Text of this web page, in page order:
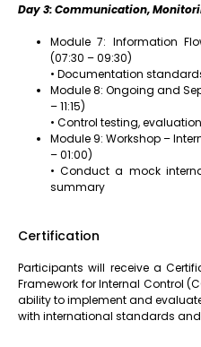
Day 3: Communication,
Module 7: Information
(07:30 – 09:30)
• Documentation
Module 8: Ongoing and
– 11:15)
• Control testing,
Module 9: Workshop –
– 01:00)
• Conduct a mock
summary
Certification
Participants will receive a
Framework for Internal Control
ability to implement and
with international standards